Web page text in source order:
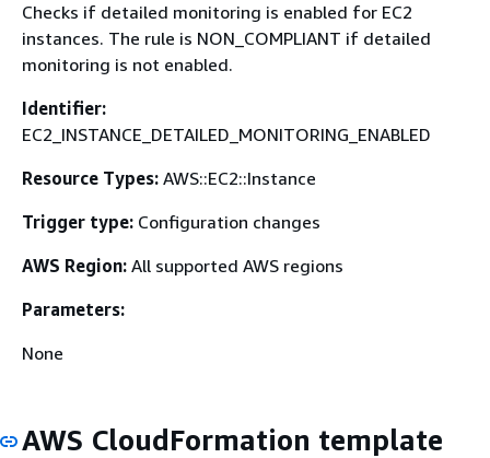
Checks if detailed monitoring is enabled for EC2
instances. The rule is NON_COMPLIANT if detailed
monitoring is not enabled.
Identifier:
EC2_INSTANCE_DETAILED_MONITORING_ENABLED
Resource Types: AWS::EC2::Instance
Trigger type: Configuration changes
AWS Region: All supported AWS regions
Parameters:
None
AWS CloudFormation template